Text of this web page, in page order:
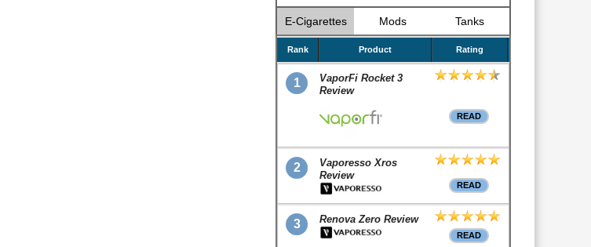
E-Cigarettes Mods Tanks
Rank Product Rating
1
VaporFi Rocket 3
Review
READ
2
Vaporesso Xros
Review
READ
3 Renova Zero Review
READ